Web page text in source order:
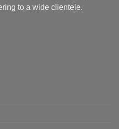
the
to a wide clientele.